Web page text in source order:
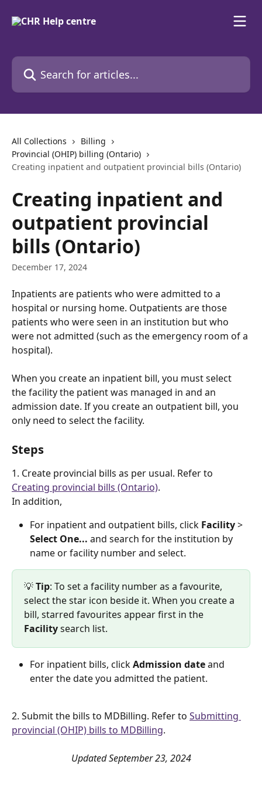
Search for articles...
All Collections
Billing
Provincial (OHIP) billing (Ontario)
Creating inpatient and outpatient provincial bills (Ontario)
Creating inpatient and
outpatient provincial
bills (Ontario)
December 17, 2024
Inpatients are patients who were admitted to a
hospital or nursing home. Outpatients are those
patients who were seen in an institution but who
were not admitted (such as the emergency room of a
hospital).
When you create an inpatient bill, you must select
the facility the patient was managed in and an
admission date. If you create an outpatient bill, you
only need to select the facility.
Steps
1. Create provincial bills as per usual. Refer to
Creating provincial bills (Ontario).
In addition,
For inpatient and outpatient bills, click Facility >
Select One... and search for the institution by
name or facility number and select.
💡 Tip: To set a facility number as a favourite,
select the star icon beside it. When you create a
bill, starred favourites appear first in the
Facility search list.
For inpatient bills, click Admission date and
enter the date you admitted the patient.
​2. Submit the bills to MDBilling. Refer to Submitting
provincial (OHIP) bills to MDBilling.
Updated September 23, 2024